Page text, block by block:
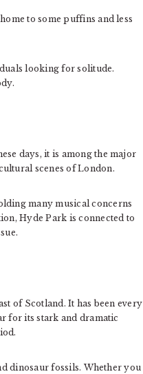
to some puffins and less
looking for solitude.
days, it is among the major
scenes of London.
many musical concerns
Hyde Park is connected to
of Scotland. It has been every
for its stark and dramatic
dinosaur fossils. Whether you